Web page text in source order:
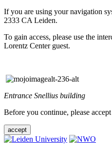
If you are using your navigation
2333 CA Leiden.
To gain access, please use the
Lorentz Center guest.
Entrance Snellius building
Before you continue, please
accept